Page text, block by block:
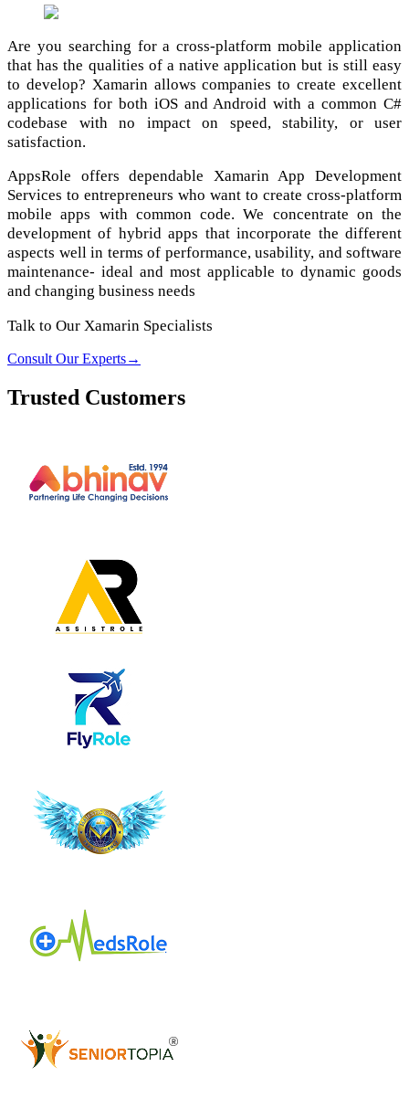
Are you searching for a cross-platform mobile application
that has the qualities of a native application but is still easy
to develop? Xamarin allows companies to create excellent
applications for both iOS and Android with a common C#
codebase with no impact on speed, stability, or user
satisfaction.
AppsRole offers dependable Xamarin App Development
Services to entrepreneurs who want to create cross-platform
mobile apps with common code. We concentrate on the
development of hybrid apps that incorporate the different
aspects well in terms of performance, usability, and software
maintenance- ideal and most applicable to dynamic goods
and changing business needs
Talk to Our Xamarin Specialists
Consult Our Experts→
Trusted Customers